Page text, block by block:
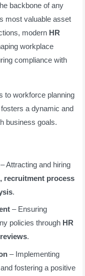
backbone of any
most valuable asset
modern HR
workplace
compliance with
to workforce planning
a dynamic and
business goals.
– Attracting and hiring
recruitment process
.
– Ensuring
policies through HR
.
– Implementing
and fostering a positive